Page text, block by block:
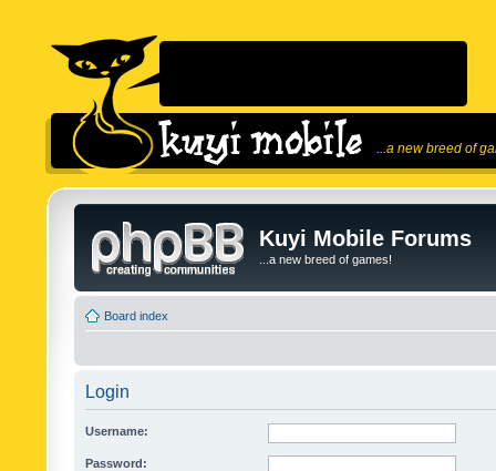
...a new breed of
Kuyi Mobile Forums
...a new breed of games!
Board index
Login
Username:
Password: